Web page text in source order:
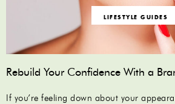
LIFESTYLE GUIDES
Rebuild Your Confidence With a
If you’re feeling down about your